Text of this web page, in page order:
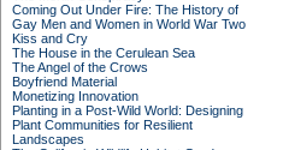
Coming Out Under Fire: The History of
Gay Men and Women in World War Two
Kiss and Cry
The House in the Cerulean Sea
The Angel of the Crows
Boyfriend Material
Monetizing Innovation
Planting in a Post-Wild World: Designing
Plant Communities for Resilient
Landscapes